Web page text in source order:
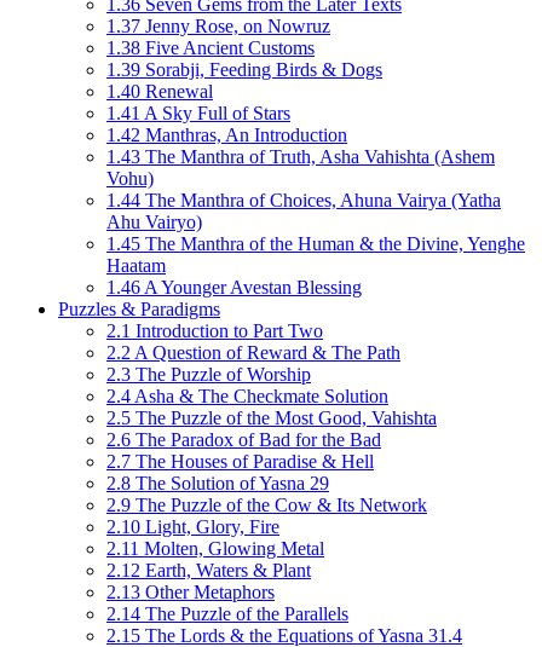
1.37 Jenny Rose, on Nowruz
1.38 Five Ancient Customs
1.39 Sorabji, Feeding Birds & Dogs
1.40 Renewal
1.41 A Sky Full of Stars
1.42 Manthras, An Introduction
1.43 The Manthra of Truth, Asha Vahishta (Ashem
Vohu)
1.44 The Manthra of Choices, Ahuna Vairya (Yatha
Ahu Vairyo)
1.45 The Manthra of the Human & the Divine, Yenghe
Haatam
1.46 A Younger Avestan Blessing
Puzzles & Paradigms
2.1 Introduction to Part Two
2.2 A Question of Reward & The Path
2.3 The Puzzle of Worship
2.4 Asha & The Checkmate Solution
2.5 The Puzzle of the Most Good, Vahishta
2.6 The Paradox of Bad for the Bad
2.7 The Houses of Paradise & Hell
2.8 The Solution of Yasna 29
2.9 The Puzzle of the Cow & Its Network
2.10 Light, Glory, Fire
2.11 Molten, Glowing Metal
2.12 Earth, Waters & Plant
2.13 Other Metaphors
2.14 The Puzzle of the Parallels
2.15 The Lords & the Equations of Yasna 31.4